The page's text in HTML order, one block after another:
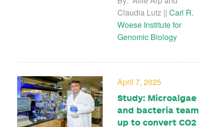
Claudia Lutz || Carl R.
Woese Institute for
Genomic Biology
April 7, 2025
Study: Microalgae
and bacteria team
up to convert CO2